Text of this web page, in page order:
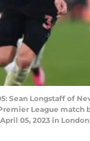
Sean Longstaff of
League match
05, 2023 in